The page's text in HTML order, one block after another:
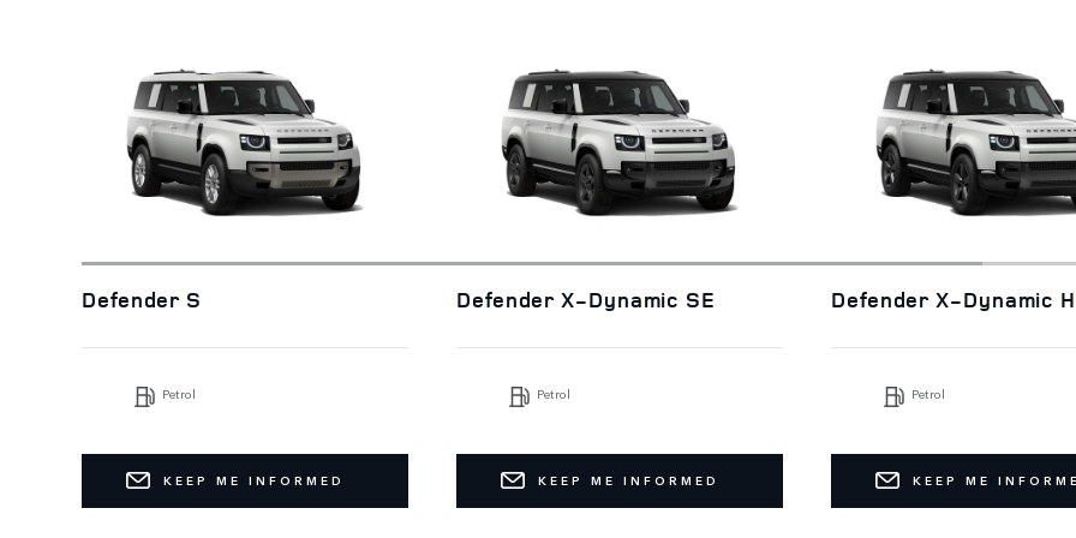
Defender S
Petrol
KEEP ME INFORMED
Defender X-Dynamic SE
Petrol
KEEP ME INFORMED
Defender X-Dynamic
Petrol
KEEP ME